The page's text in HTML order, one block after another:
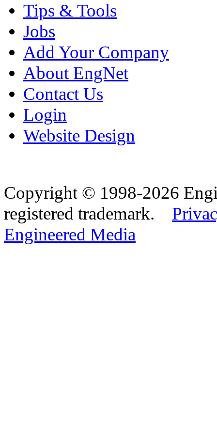
Tips & Tools
Jobs
Add Your Company
About EngNet
Contact Us
Login
Website Design
Copyright © 1998-2026
registered trademark.
Engineered Media